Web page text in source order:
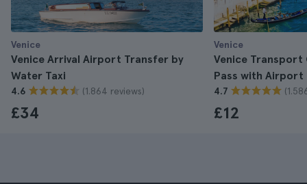
Venice
Venice Arrival Airport Transfer by
Water Taxi
4.6 (1.864 reviews)
£34
Venice
Venice
Pass with Airport
4.7
£12